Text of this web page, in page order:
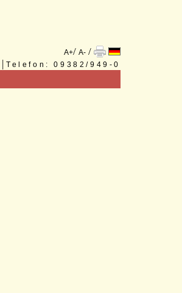
A+/ A- /
| Telefon: 09382/949-0